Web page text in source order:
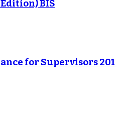
BIS
for Supervisors 201